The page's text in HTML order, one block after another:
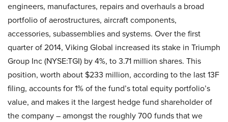
engineers, manufactures, repairs and overhauls a broad
portfolio ofaerostructures, aircraft components,
accessories, subassemblies and systems. Over the first
quarter of 2014, Viking Global increased its stake in Triumph
Group Inc (NYSE:TGI) by 4%, to 3.71 million shares. This
position, worth about $233 million, according to the last 13F
filing, accounts for 1% of the fund’s total equity portfolio’s
value, and makes it the largest hedge fund shareholder of
the company – amongst the roughly 700 funds that we